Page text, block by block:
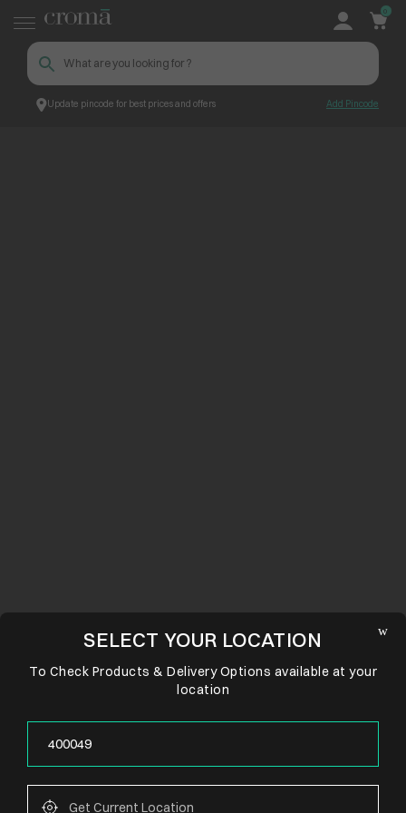
Update pincode for best prices and offers Add Pincode
0
Croma ContentPage_260831
SELECT YOUR LOCATION
To Check Products & Delivery Options available at your
location